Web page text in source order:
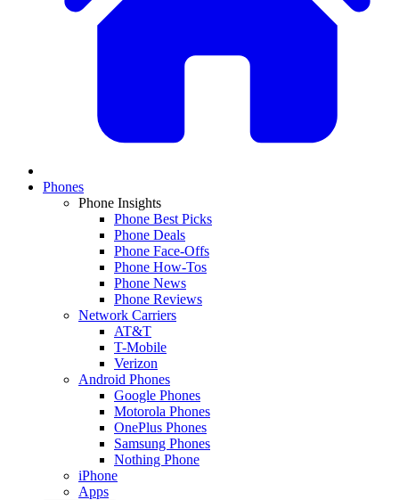
Phones
Phone Insights
Phone Best Picks
Phone Deals
Phone Face-Offs
Phone How-Tos
Phone News
Phone Reviews
Network Carriers
AT&T
T-Mobile
Verizon
Android Phones
Google Phones
Motorola Phones
OnePlus Phones
Samsung Phones
Nothing Phone
iPhone
Apps